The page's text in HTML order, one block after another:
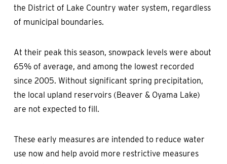
the District of Lake Country water system, regardless
of municipal boundaries.
At their peak this season, snowpack levels were about
65% of average, and among the lowest recorded
since 2005. Without significant spring precipitation,
the local upland reservoirs (Beaver & Oyama Lake)
are not expected to fill.
These early measures are intended to reduce water
use now and help avoid more restrictive measures